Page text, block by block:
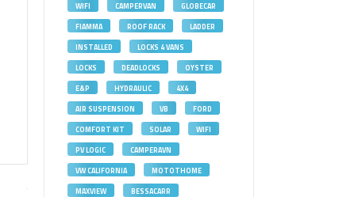
WIFI
CAMPERVAN
GLOBECAR
FIAMMA
ROOF RACK
LADDER
INSTALLED
LOCKS 4 VANS
LOCKS
DEADLOCKS
OYSTER
E&P
HYDRAULIC
4X4
AIR SUSPENSION
VB
FORD
COMFORT KIT
SOLAR
WIFI
PV LOGIC
CAMPERAVN
VW CALIFORNIA
MOTOTHOME
MAXVIEW
BESSACARR